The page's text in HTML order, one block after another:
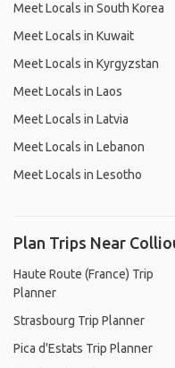
Meet Locals in South Korea
Meet Locals in Kuwait
Meet Locals in Kyrgyzstan
Meet Locals in Laos
Meet Locals in Latvia
Meet Locals in Lebanon
Meet Locals in Lesotho
Plan Trips Near
Haute Route (France) Trip
Planner
Strasbourg Trip Planner
Pica d'Estats Trip Planner